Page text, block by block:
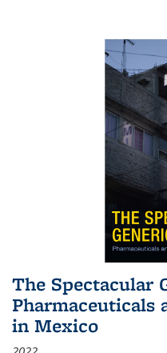
The Spectacular
Pharmaceuticals
in Mexico